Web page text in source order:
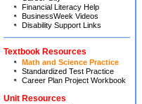
Financial Literacy Help
BusinessWeek Videos
Disability Support Links
Textbook Resources
Math and Science Practice
Standardized Test Practice
Career Plan Project Workbook
Unit Resources